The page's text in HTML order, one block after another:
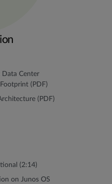
Center
(PDF)
(PDF)
(2:14)
on Junos OS